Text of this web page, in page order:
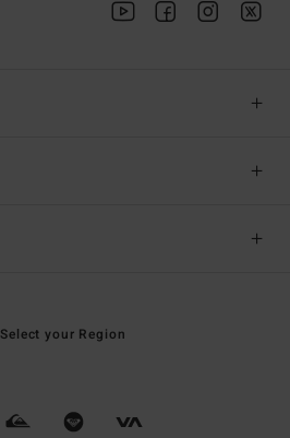
Select your Region